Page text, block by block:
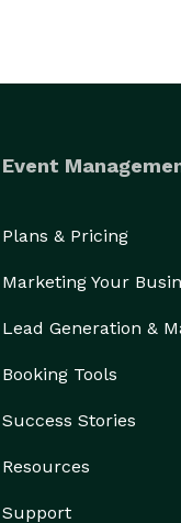
Event
Plans & Pricing
Marketing Your
Lead Generation &
Booking Tools
Success Stories
Resources
Support